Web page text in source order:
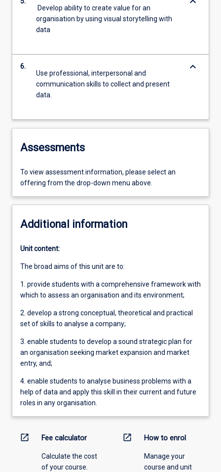
Develop ability to create value for an
organisation by using visual storytelling with
data
6.
Use professional, interpersonal and
communication skills to collect and present
data.
keyboard_arrow_down
Assessments
To view assessment information, please select an
offering from the drop-down menu above.
Additional information
Unit content:
The broad aims of this unit are to:
1. provide students with a comprehensive framework with
which to assess an organisation and its environment;
2. develop a strong conceptual, theoretical and practical
set of skills to analyse a company;
3. enable students to develop a sound strategic plan for
an organisation seeking market expansion and market
entry, and;
4. enable students to analyse business problems with a
help of data and apply this skill in their current and future
roles in any organisation.
open_in_new Fee calculator
Calculate the cost
of your course.
open_in_new How to enrol
Manage your
course and unit